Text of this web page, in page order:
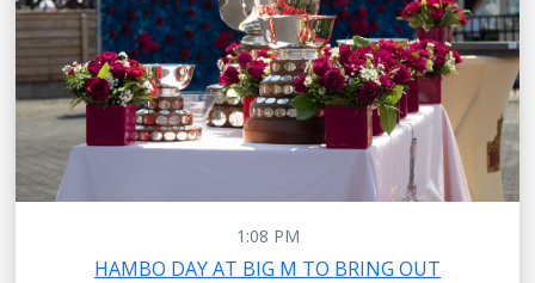
1:08 PM
HAMBO DAY AT BIG M TO BRING OUT